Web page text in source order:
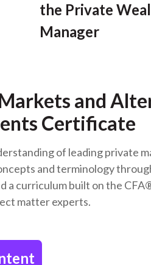
the Private
Manager
and
Certificate
of leading private
and terminology
a curriculum built on the
matter experts.